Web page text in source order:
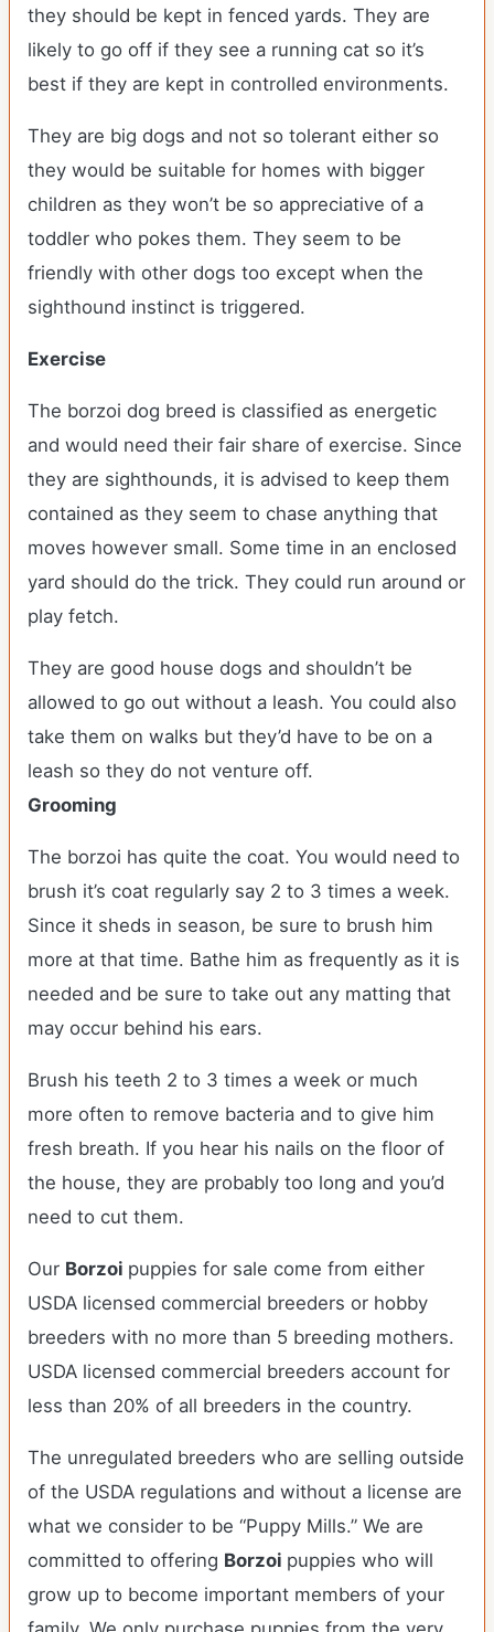
they should be kept in fenced yards. They are
likely to go off if they see a running cat so it’s
best if they are kept in controlled environments.
They are big dogs and not so tolerant either so
they would be suitable for homes with bigger
children as they won’t be so appreciative of a
toddler who pokes them. They seem to be
friendly with other dogs too except when the
sighthound instinct is triggered.
Exercise
The borzoi dog breed is classified as energetic
and would need their fair share of exercise. Since
they are sighthounds, it is advised to keep them
contained as they seem to chase anything that
moves however small. Some time in an enclosed
yard should do the trick. They could run around or
play fetch.
They are good house dogs and shouldn’t be
allowed to go out without a leash. You could also
take them on walks but they’d have to be on a
leash so they do not venture off.
Grooming
The borzoi has quite the coat. You would need to
brush it’s coat regularly say 2 to 3 times a week.
Since it sheds in season, be sure to brush him
more at that time. Bathe him as frequently as it is
needed and be sure to take out any matting that
may occur behind his ears.
Brush his teeth 2 to 3 times a week or much
more often to remove bacteria and to give him
fresh breath. If you hear his nails on the floor of
the house, they are probably too long and you’d
need to cut them.
Our Borzoi puppies for sale come from either
USDA licensed commercial breeders or hobby
breeders with no more than 5 breeding mothers.
USDA licensed commercial breeders account for
less than 20% of all breeders in the country.
The unregulated breeders who are selling outside
of the USDA regulations and without a license are
what we consider to be “Puppy Mills.” We are
committed to offering Borzoi puppies who will
grow up to become important members of your